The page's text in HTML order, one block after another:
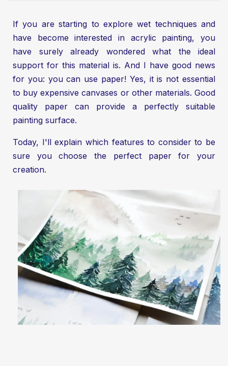
If you are starting to explore wet techniques and
have become interested in acrylic painting, you
have surely already wondered what the ideal
support for this material is. And I have good news
for you: you can use paper! Yes, it is not essential
to buy expensive canvases or other materials. Good
quality paper can provide a perfectly suitable
painting surface.
Today, I'll explain which features to consider to be
sure you choose the perfect paper for your
creation.